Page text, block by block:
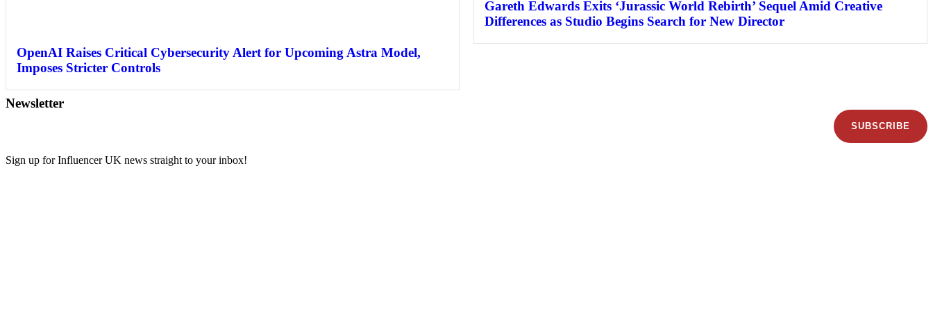
OpenAI Raises Critical Cybersecurity Alert for Upcoming Astra Model,
Imposes Stricter Controls
Gareth Edwards Exits ‘Jurassic World Rebirth’ Sequel Amid Creative
Differences as Studio Begins Search for New Director
Newsletter
SUBSCRIBE
Sign up for Influencer UK news straight to your inbox!